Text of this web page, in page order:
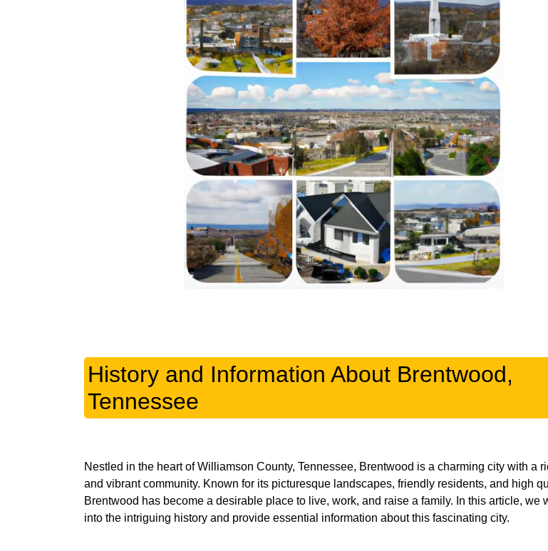
History and Information About Brentwood,
Tennessee
Nestled in the heart of Williamson County, Tennessee, Brentwood is a charming city with a
and vibrant community. Known for its picturesque landscapes, friendly residents, and high
Brentwood has become a desirable place to live, work, and raise a family. In this article, we